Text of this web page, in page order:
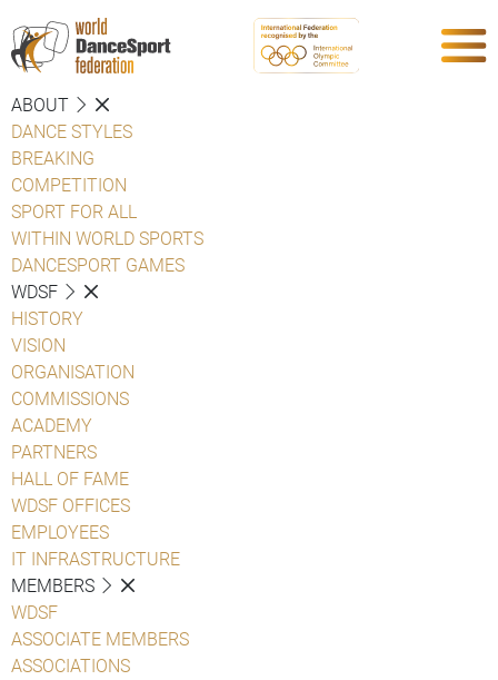
ABOUT
DANCE STYLES
BREAKING
COMPETITION
SPORT FOR ALL
WITHIN WORLD SPORTS
DANCESPORT GAMES
WDSF
HISTORY
VISION
ORGANISATION
COMMISSIONS
ACADEMY
PARTNERS
HALL OF FAME
WDSF OFFICES
EMPLOYEES
IT INFRASTRUCTURE
MEMBERS
WDSF
ASSOCIATE MEMBERS
ASSOCIATIONS